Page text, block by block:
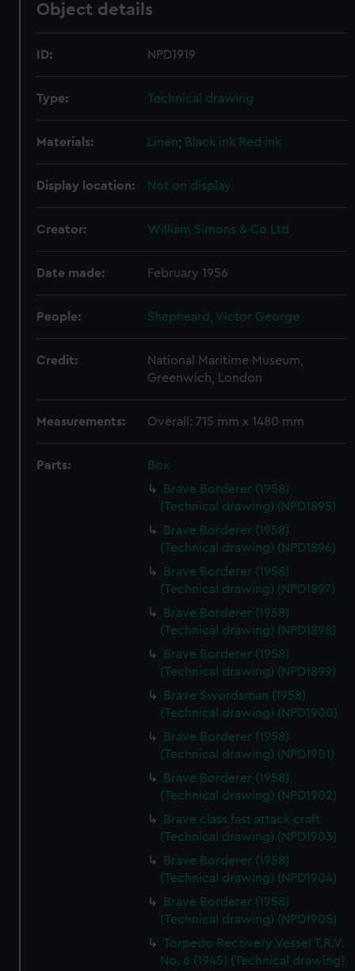
Object details
ID: NPD1919
Type: Technical drawing
Materials: Linen; Black ink Red ink
Display location: Not on display
Creator: William Simons & Co Ltd
Date made: February 1956
People: Shepheard, Victor George
Credit:
National Maritime Museum,
Greenwich, London
Measurements: Overall: 715 mm x 1480 mm
Parts:
Box
Brave Borderer (1958)
(Technical drawing) (NPD1895)
Brave Borderer (1958)
(Technical drawing) (NPD1896)
Brave Borderer (1958)
(Technical drawing) (NPD1897)
Brave Borderer (1958)
(Technical drawing) (NPD1898)
Brave Borderer (1958)
(Technical drawing) (NPD1899)
Brave Swordsman (1958)
(Technical drawing) (NPD1900)
Brave Borderer (1958)
(Technical drawing) (NPD1901)
Brave Borderer (1958)
(Technical drawing) (NPD1902)
Brave class fast attack craft
(Technical drawing) (NPD1903)
Brave Borderer (1958)
(Technical drawing) (NPD1904)
Brave Borderer (1958)
(Technical drawing) (NPD1905)
Torpedo Recovery Vessel T.R.V.
No. 6 (1945) (Technical drawing)